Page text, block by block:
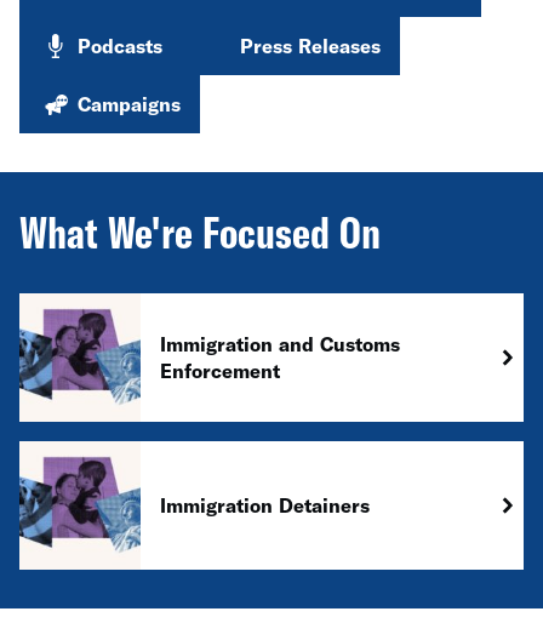
Podcasts Press Releases
Campaigns
What We're Focused On
Immigration and Customs
Enforcement
Immigration Detainers